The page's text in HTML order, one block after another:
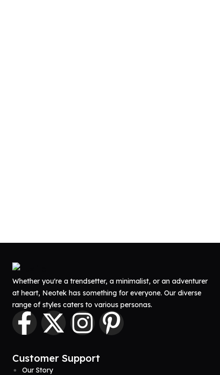
Whether you're a trendsetter, a minimalist, or an adventurer
at heart, Neotek has something for everyone. Our diverse
range of styles caters to various personas.
Customer Support
Our Story